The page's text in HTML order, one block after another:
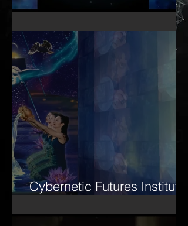
Cybernetic Futures Institute